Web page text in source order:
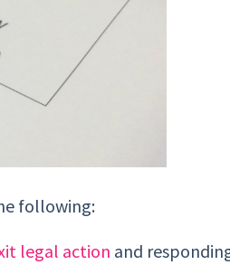
following:
legal action and